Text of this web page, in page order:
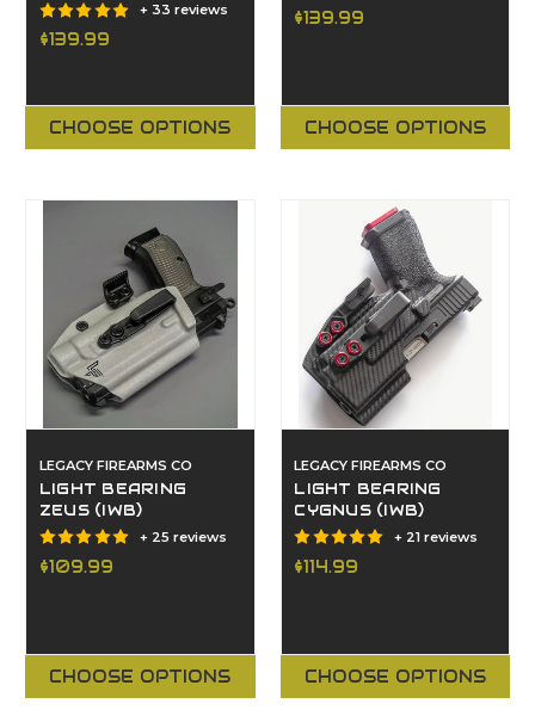
+ 33 reviews
$139.99
CHOOSE OPTIONS
$139.99
CHOOSE OPTIONS
LEGACY FIREARMS CO
LIGHT BEARING
ZEUS (IWB)
+ 25 reviews
$109.99
CHOOSE OPTIONS
LEGACY FIREARMS CO
LIGHT BEARING
CYGNUS (IWB)
+ 21 reviews
$114.99
CHOOSE OPTIONS